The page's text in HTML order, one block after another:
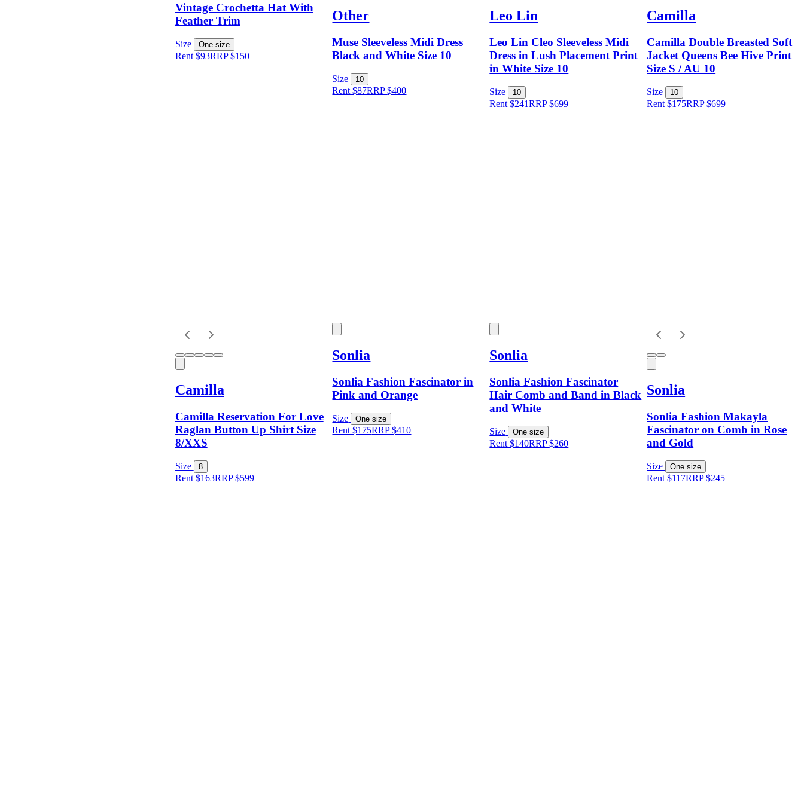
Vintage Crochetta Hat With
Feather Trim
Size One size
Rent $93RRP$150
Other
Muse Sleeveless Midi Dress
Black and White Size 10
Size 10
Rent $87RRP$400
Leo Lin
Leo Lin Cleo Sleeveless Midi
Dress in Lush Placement Print
in White Size 10
Size 10
Rent $241RRP$699
Camilla
Camilla Double Breasted Soft
Jacket Queens Bee Hive Print
Size S / AU 10
Size 10
Rent $175RRP$699
Camilla
Camilla Reservation For Love
Raglan Button Up Shirt Size
8/XXS
Size 8
Rent $163RRP$599
Sonlia
Sonlia Fashion Fascinator in
Pink and Orange
Size One size
Rent $175RRP$410
Sonlia
Sonlia Fashion Fascinator
Hair Comb and Band in Black
and White
Size One size
Rent $140RRP$260
Sonlia
Sonlia Fashion Makayla
Fascinator on Comb in Rose
and Gold
Size One size
Rent $117RRP$245